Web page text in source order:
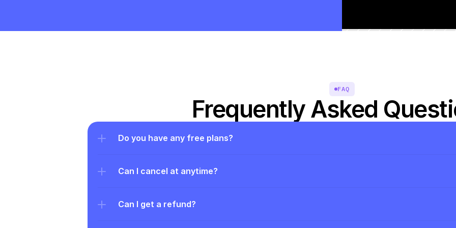
FAQ
Frequently Asked
Do you have any free plans?
Can I cancel at anytime?
Can I get a refund?